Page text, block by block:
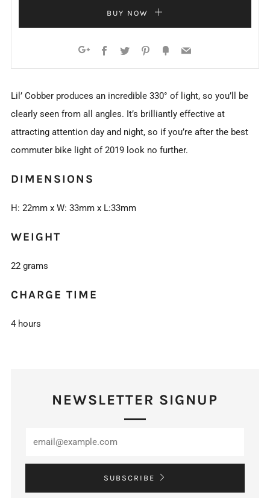
BUY NOW
Facebook
Twitter Pinterest
FancyEmail
Lil’ Cobber produces an incredible 330° of light, so you’ll be
clearly seen from all angles. It’s brilliantly effective at
attracting attention day and night, so if you’re after the best
commuter bike light of 2019 look no further.
DIMENSIONS
H: 22mm x W: 33mm x L:33mm
WEIGHT
22 grams
CHARGE TIME
4 hours
NEWSLETTER SIGNUP
SUBSCRIBE